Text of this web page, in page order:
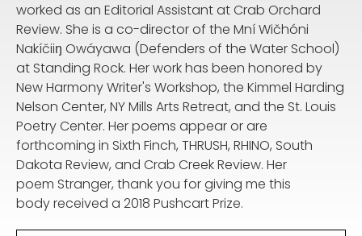
worked as an Editorial Assistant at Crab Orchard
Review. She is a co-director of the Mní Wičhóni
Nakíčiiŋ Owáyawa (Defenders of the Water School)
at Standing Rock. Her work has been honored by
New Harmony Writer's Workshop, the Kimmel Harding
Nelson Center, NY Mills Arts Retreat, and the St. Louis
Poetry Center. Her poems appear or are
forthcoming in Sixth Finch, THRUSH, RHINO, South
Dakota Review, and Crab Creek Review. Her
poem Stranger, thank you for giving me this
body received a 2018 Pushcart Prize.